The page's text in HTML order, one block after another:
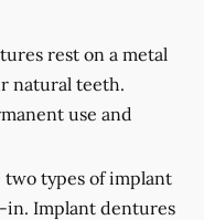
rest on a metal
natural teeth.
use and
two types of implant
in. Implant dentures